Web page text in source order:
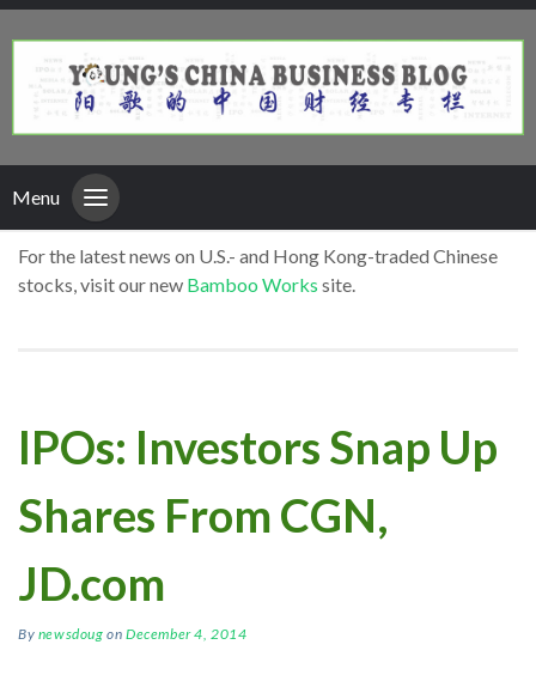
Menu
For the latest news on U.S.- and Hong Kong-traded Chinese
stocks, visit our new Bamboo Works site.
IPOs: Investors Snap Up
Shares From CGN,
JD.com
By newsdoug onDecember 4, 2014